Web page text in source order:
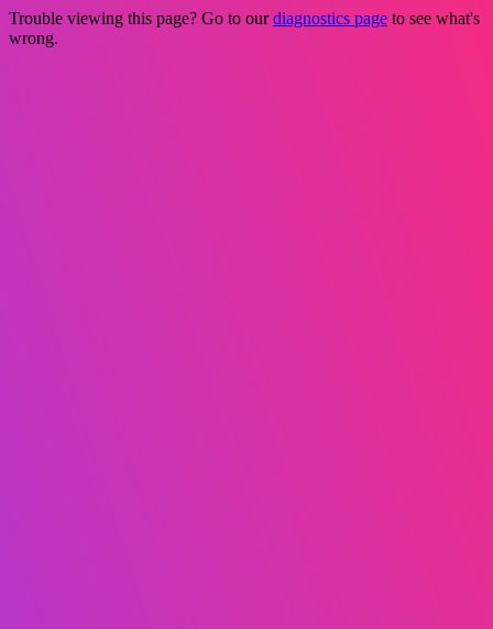
Trouble viewing this page? Go to ourdiagnostics page to see what's
wrong.